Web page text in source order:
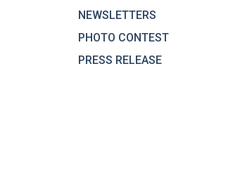
NEWSLETTERS
PHOTO CONTEST
PRESS RELEASE